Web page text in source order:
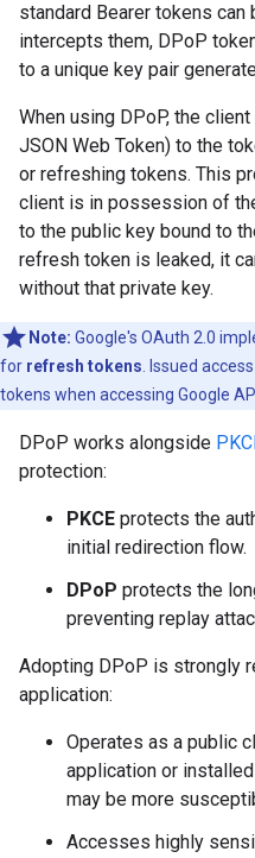
standard Bearer tokens can
intercepts them, DPoP
to a unique key pair
When using DPoP, the
JSON Web Token) to the
or refreshing tokens. This
client is in possession of
to the public key bound to
refresh token is leaked, it
without that private key.
Note: Google's OAuth 2.0
for refresh tokens . Issued
tokens when accessing Google
DPoP works alongside
protection:
PKCE protects the
initial redirection flow.
DPoP protects the
preventing replay
Adopting DPoP is strongly
application:
Operates as a public
application or
may be more
Accesses highly